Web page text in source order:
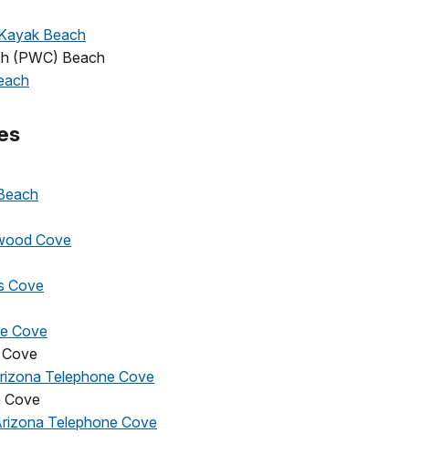
Beach
(PWC) Beach
Cove
Cove
Cove
Telephone Cove
Cove
Telephone Cove